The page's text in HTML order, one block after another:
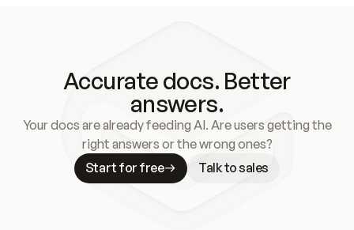
Accurate docs. Better
answers.
Your docs are already feeding AI. Are users getting the
right answers or the wrong ones?
Start for free
Talk to sales